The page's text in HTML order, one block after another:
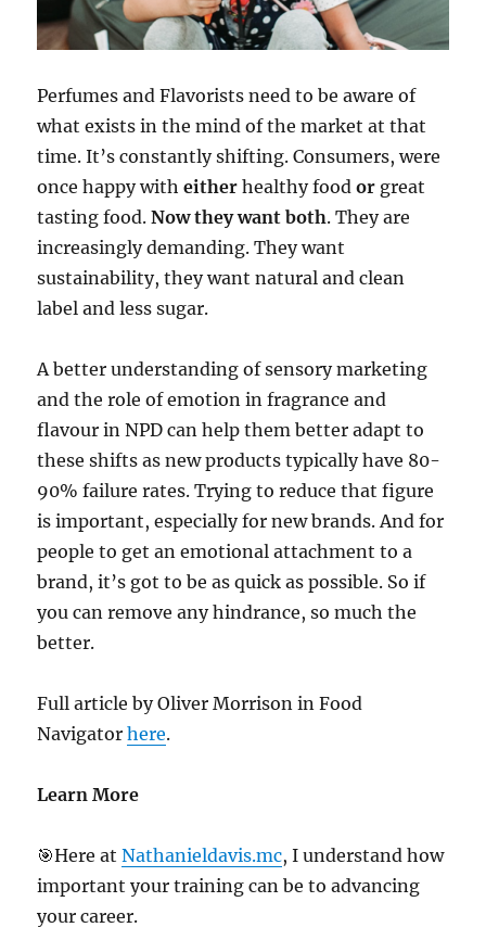
Perfumes and Flavorists need to be aware of
what exists in the mind of the market at that
time. It’s constantly shifting. Consumers, were
once happy witheither healthy foodor great
tasting food.Now they want both. They are
increasingly demanding. They want
sustainability, they want natural and clean
label and less sugar.
A better understanding of sensory marketing
and the role of emotion in fragrance and
flavour in NPD can help them better adapt to
these shifts as new products typically have 80-
90% failure rates. Trying to reduce that figure
is important, especially for new brands. And for
people to get an emotional attachment to a
brand, it’s got to be as quick as possible. So if
you can remove any hindrance, so much the
better.
Full article by Oliver Morrison in Food
Navigatorhere.
Learn More
🎯Here atNathanieldavis.mc, I understand how
important your training can be to advancing
your career.